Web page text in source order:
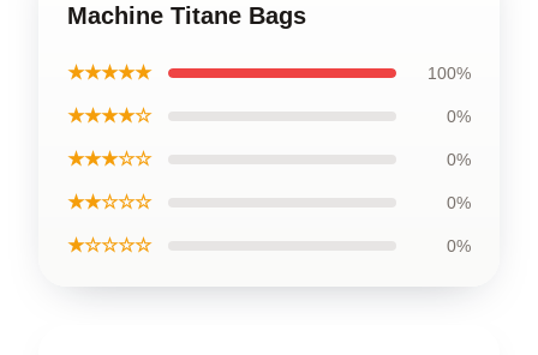
Machine Titane Bags
★★★★★ 100%
★★★★☆ 0%
★★★☆☆ 0%
★★☆☆☆ 0%
★☆☆☆☆ 0%